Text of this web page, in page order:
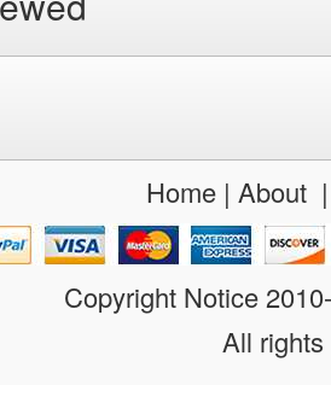
Home| About
Copyright Notice
All